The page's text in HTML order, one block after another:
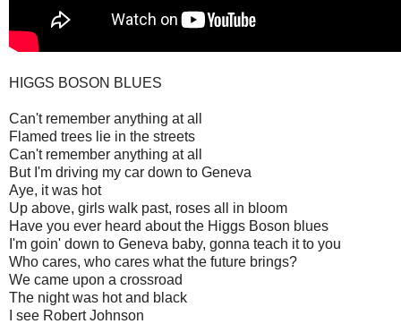
HIGGS BOSON BLUES
Can't remember anything at all
Flamed trees lie in the streets
Can't remember anything at all
But I'm driving my car down to Geneva
Aye, it was hot
Up above, girls walk past, roses all in bloom
Have you ever heard about the Higgs Boson blues
I'm goin' down to Geneva baby, gonna teach it to you
Who cares, who cares what the future brings?
We came upon a crossroad
The night was hot and black
I see Robert Johnson